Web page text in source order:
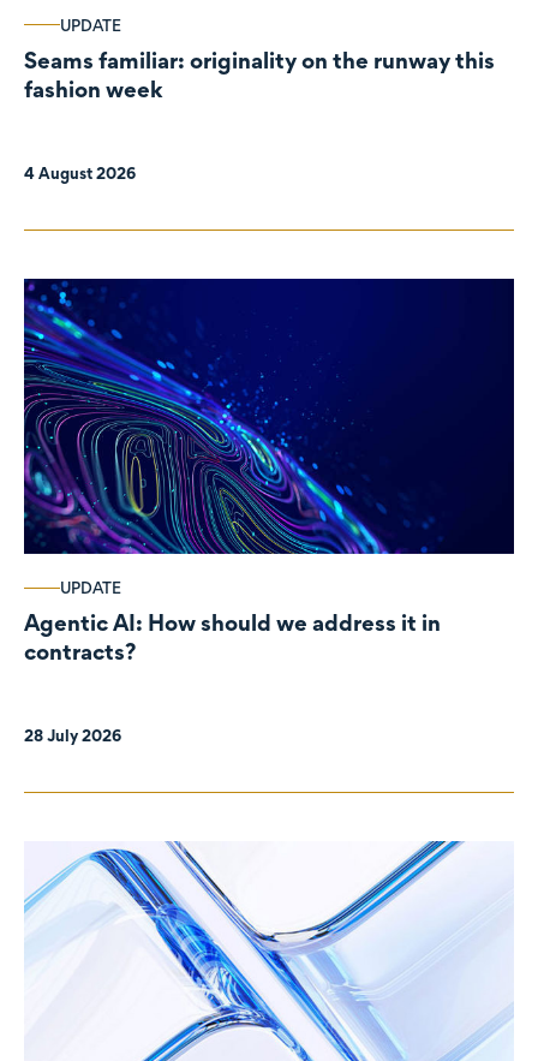
UPDATE
Seams familiar: originality on the runway this
fashion week
4 August 2026
UPDATE
Agentic AI: How should we address it in
contracts?
28 July 2026